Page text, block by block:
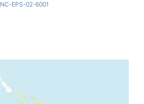
NC-EPS-02-6001